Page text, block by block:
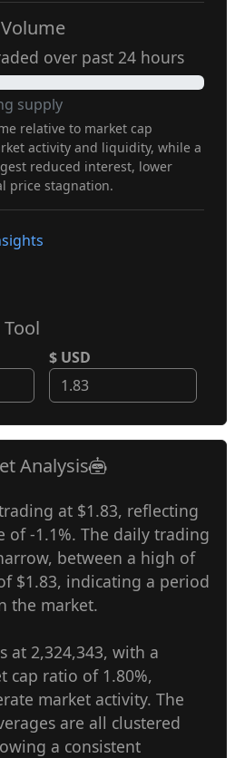
over past 24 hours
supply
relative to market cap
activity and liquidity, while a
reduced interest, lower
price stagnation.
$ USD
Analysis
at $1.83, reflecting
of -1.1%. The daily trading
between a high of
$1.83, indicating a period
the market.
at 2,324,343, with a
cap ratio of 1.80%,
market activity. The
are all clustered
a consistent